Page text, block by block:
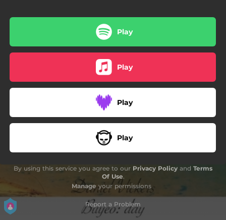
Play
Play
Play
Play
By using this service you agree to our Privacy Policy and Terms
Of Use.
Manage your permissions
Report a Problem